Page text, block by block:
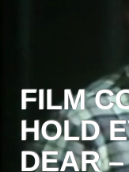
FILM
HOLD
DEAR